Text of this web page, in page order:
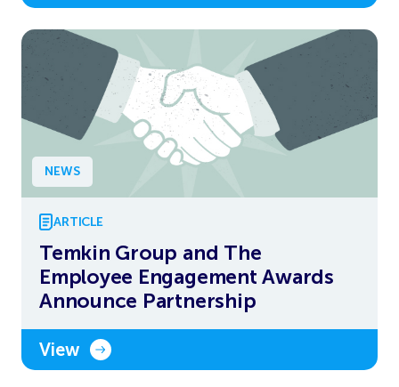
NEWS
ARTICLE
Temkin Group and The
Employee Engagement Awards
Announce Partnership
View